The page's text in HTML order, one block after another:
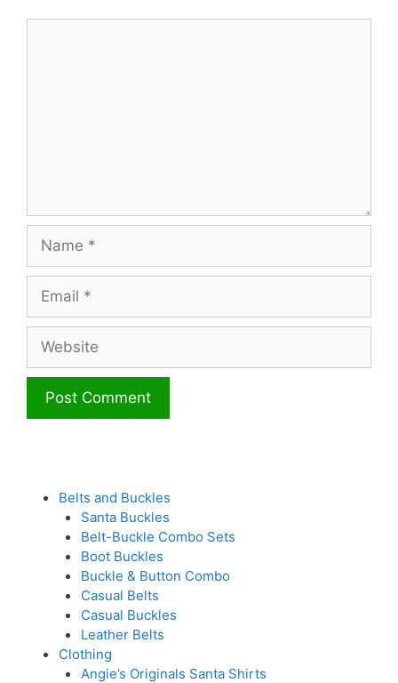
Belts and Buckles
Santa Buckles
Belt-Buckle Combo Sets
Boot Buckles
Buckle & Button Combo
Casual Belts
Casual Buckles
Leather Belts
Clothing
Angie’s Originals Santa Shirts